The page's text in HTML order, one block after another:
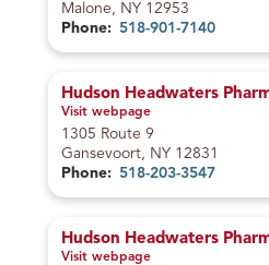
e
c
Malone, NY 12953
Phone: 518-901-7140
Hudson Headwaters
Visit webpage
1305 Route 9
Gansevoort, NY 12831
Phone: 518-203-3547
Hudson Headwaters
Visit webpage